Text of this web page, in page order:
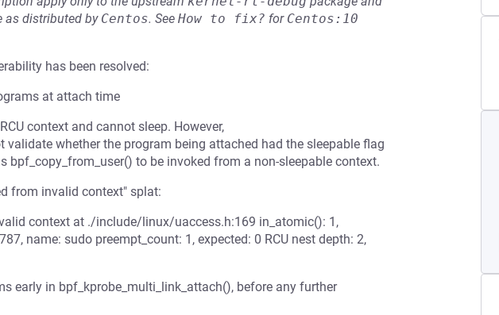
as distributed by Centos. See How to fix? for Centos:10
has been resolved:
at attach time
context and cannot sleep. However,
validate whether the program being attached had the sleepable flag
bpf_copy_from_user() to be invoked from a non-sleepable context.
from invalid context" splat:
context at ./include/linux/uaccess.h:169 in_atomic(): 1,
name: sudo preempt_count: 1, expected: 0 RCU nest depth: 2,
early in bpf_kprobe_multi_link_attach(), before any further